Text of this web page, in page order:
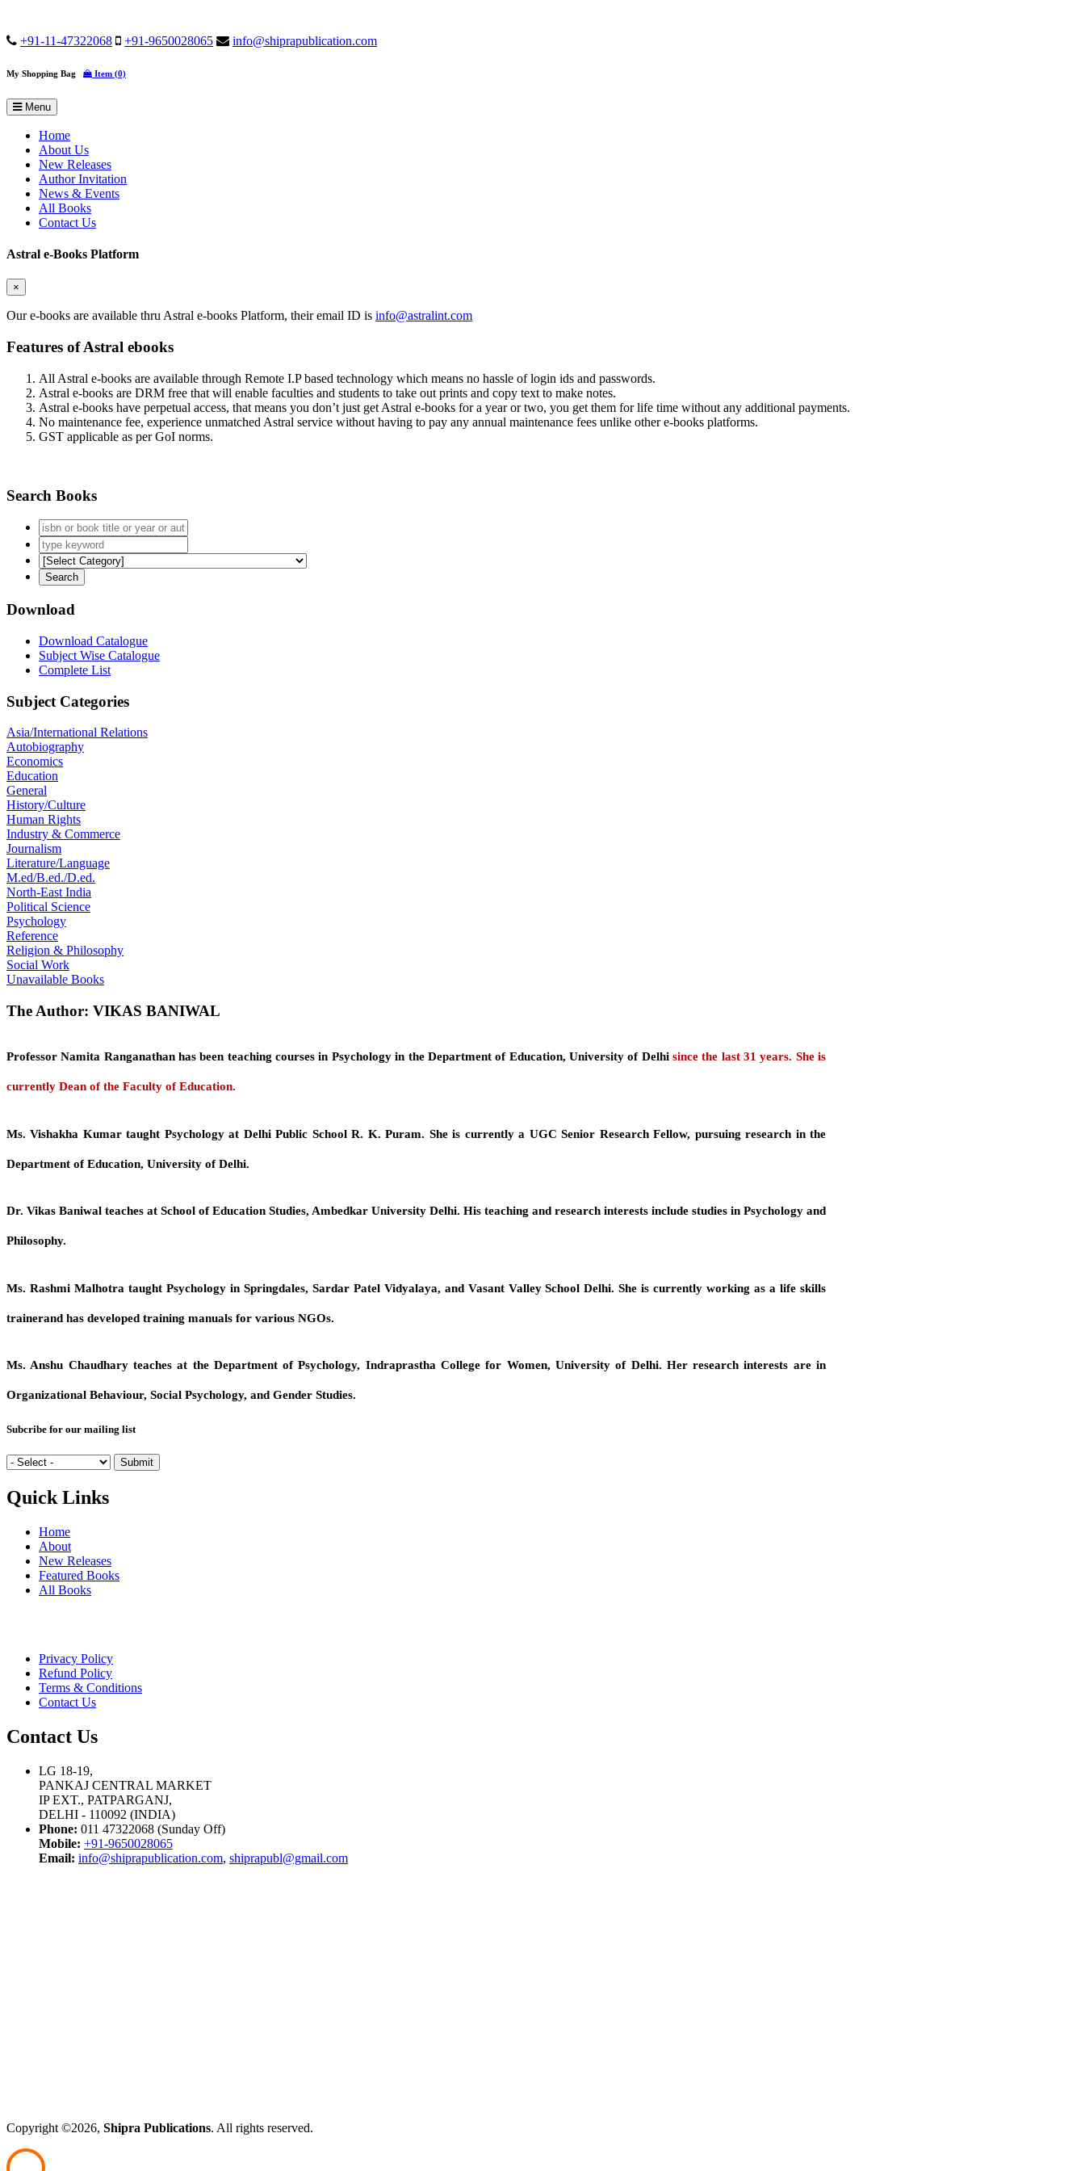
+91-11-47322068 +91-9650028065 info@shiprapublication.com
My Shopping Bag Item (0)
Menu
Home
About Us
New Releases
Author Invitation
News & Events
All Books
Contact Us
Astral e-Books Platform
×
Our e-books are available thru Astral e-books Platform, their email ID is info@astralint.com
Features of Astral ebooks
All Astral e-books are available through Remote I.P based technology which means no hassle of login ids and passwords.
Astral e-books are DRM free that will enable faculties and students to take out prints and copy text to make notes.
Astral e-books have perpetual access, that means you don’t just get Astral e-books for a year or two, you get them for life time without any additional payments.
No maintenance fee, experience unmatched Astral service without having to pay any annual maintenance fees unlike other e-books platforms.
GST applicable as per GoI norms.
Search Books
Download
Download Catalogue
Subject Wise Catalogue
Complete List
Subject Categories
Asia/International Relations
Autobiography
Economics
Education
General
History/Culture
Human Rights
Industry & Commerce
Journalism
Literature/Language
M.ed/B.ed./D.ed.
North-East India
Political Science
Psychology
Reference
Religion & Philosophy
Social Work
Unavailable Books
The Author: VIKAS BANIWAL
Professor Namita Ranganathanhas been teaching courses in Psychology in the Department of Education, University of Delhi since the last 31 years. She is
currently Dean of the Faculty of Education.
Ms. Vishakha Kumartaught Psychology at Delhi Public School R. K. Puram. She is currently a UGC Senior Research Fellow, pursuing research in the
Department of Education, University of Delhi.
Dr. Vikas Baniwal teaches at School of Education Studies, Ambedkar University Delhi. His teaching and research interests include studies in Psychology and
Philosophy.
Ms. Rashmi Malhotra taught Psychology in Springdales, Sardar Patel Vidyalaya, and Vasant Valley School Delhi. She is currently working as a life skills
trainerand has developed training manuals for various NGOs.
Ms. Anshu Chaudharyteaches at the Department of Psychology, Indraprastha College for Women, University of Delhi. Her research interests are in
Organizational Behaviour, Social Psychology, and Gender Studies.
Subcribe for our mailing list
Quick Links
Home
About
New Releases
Featured Books
All Books
Privacy Policy
Refund Policy
Terms & Conditions
Contact Us
Contact Us
LG 18-19,
PANKAJ CENTRAL MARKET
IP EXT., PATPARGANJ,
DELHI - 110092 (INDIA)
Phone: 011 47322068 (Sunday Off)
Mobile: +91-9650028065
Email: info@shiprapublication.com, shiprapubl@gmail.com
Copyright ©2026, Shipra Publications. All rights reserved.